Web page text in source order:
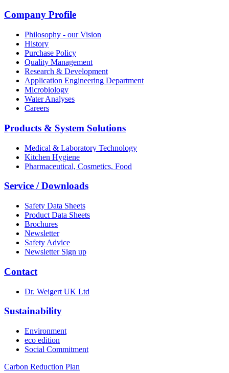
Company Profile
Philosophy - our Vision
History
Purchase Policy
Quality Management
Research & Development
Application Engineering Department
Microbiology
Water Analyses
Careers
Products & System Solutions
Medical & Laboratory Technology
Kitchen Hygiene
Pharmaceutical, Cosmetics, Food
Service / Downloads
Safety Data Sheets
Product Data Sheets
Brochures
Newsletter
Safety Advice
Newsletter Sign up
Contact
Dr. Weigert UK Ltd
Sustainability
Environment
eco edition
Social Commitment
Carbon Reduction Plan